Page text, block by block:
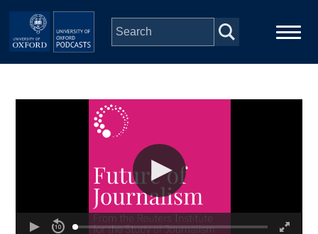
Skip to main content
Depts & Colleges